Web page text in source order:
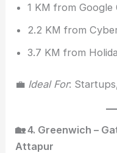
1 KM from Google
2.2 KM from
3.7 KM from
💼 Ideal For:
🏡 4. Greenwich –
Attapur